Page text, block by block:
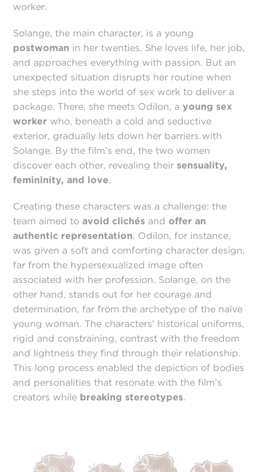
worker.
Solange, the main character, is a young
postwoman in her twenties. She loves life, her job,
and approaches everything with passion. But an
unexpected situation disrupts her routine when
she steps into the world of sex work to deliver a
package. There, she meets Odilon, ayoung sex
worker who, beneath a cold and seductive
exterior, gradually lets down her barriers with
Solange. By the film’s end, the two women
discover each other, revealing theirsensuality,
femininity, and love.
Creating these characters was a challenge: the
team aimed toavoid clichés andoffer an
authentic representation. Odilon, for instance,
was given a soft and comforting character design,
far from the hypersexualized image often
associated with her profession. Solange, on the
other hand, stands out for her courage and
determination, far from the archetype of the naïve
young woman. The characters’ historical uniforms,
rigid and constraining, contrast with the freedom
and lightness they find through their relationship.
This long process enabled the depiction of bodies
and personalities that resonate with the film’s
creators while breaking stereotypes.